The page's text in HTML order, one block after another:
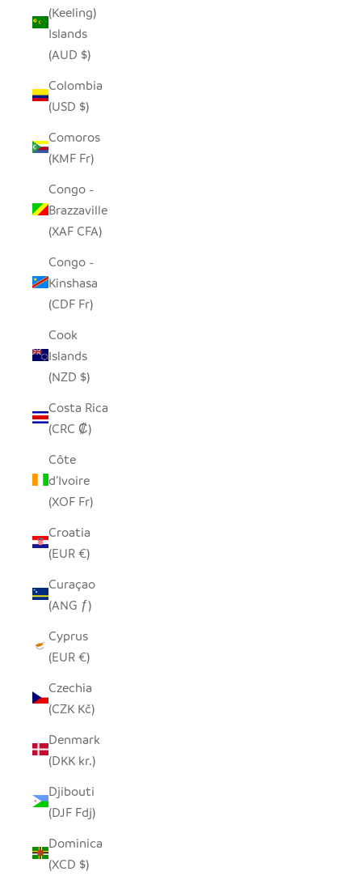
(Keeling)
Islands
(AUD $)
Colombia
(USD $)
Comoros
(KMF Fr)
Congo -
Brazzaville
(XAF CFA)
Congo -
Kinshasa
(CDF Fr)
Cook
Islands
(NZD $)
Costa Rica
(CRC ₡)
Côte
d’Ivoire
(XOF Fr)
Croatia
(EUR €)
Curaçao
(ANG ƒ)
Cyprus
(EUR €)
Czechia
(CZK Kč)
Denmark
(DKK kr.)
Djibouti
(DJF Fdj)
Dominica
(XCD $)